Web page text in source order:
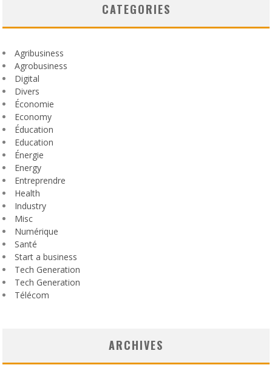
CATEGORIES
Agribusiness
Agrobusiness
Digital
Divers
Économie
Economy
Éducation
Education
Énergie
Energy
Entreprendre
Health
Industry
Misc
Numérique
Santé
Start a business
Tech Generation
Tech Generation
Télécom
ARCHIVES